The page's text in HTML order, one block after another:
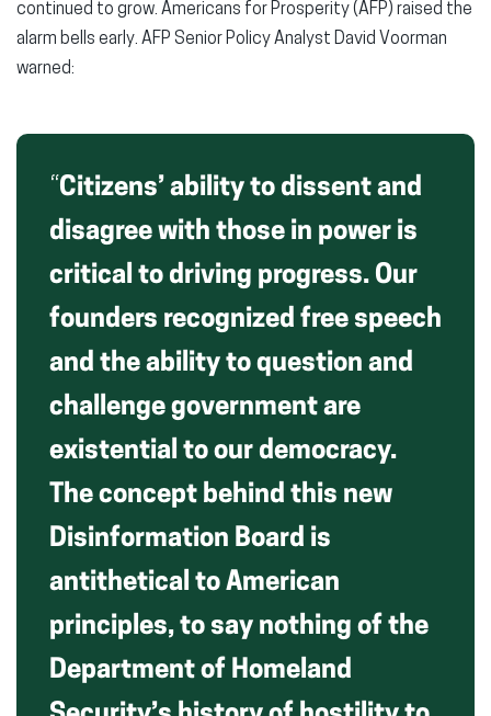
continued to grow. Americans for Prosperity (AFP) raised the
alarm bells early. AFP Senior Policy Analyst David Voorman
warned:
“Citizens’ ability to dissent and
disagree with those in power is
critical to driving progress. Our
founders recognized free speech
and the ability to question and
challenge government are
existential to our democracy.
The concept behind this new
Disinformation Board is
antithetical to American
principles, to say nothing of the
Department of Homeland